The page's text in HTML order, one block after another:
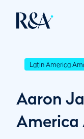
Latin America
Aaron